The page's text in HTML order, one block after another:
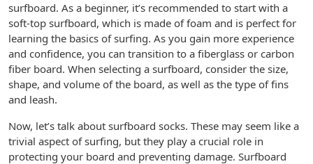
surfboard. As a beginner, it’s recommended to start with a
soft-top surfboard, which is made of foam and is perfect for
learning the basics of surfing. As you gain more experience
and confidence, you can transition to a fiberglass or carbon
fiber board. When selecting a surfboard, consider the size,
shape, and volume of the board, as well as the type of fins
and leash.
Now, let’s talk about surfboard socks. These may seem like a
trivial aspect of surfing, but they play a crucial role in
protecting your board and preventing damage. Surfboard